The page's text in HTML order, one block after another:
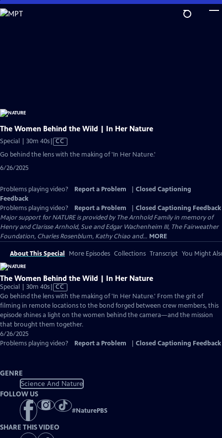
Skip
to
The Women Behind the Wild | In Her Nature
Special | 30m 40sVideo
CC
Go behind the lens with the making of 'In Her Nature.'
6/26/2025
Problems playing video? Report a Problem
Closed Captioning
Feedback
Problems playing video?
Report a Problem
Closed Captioning Feedback
Major support for NATURE is provided by The Arnhold Family in memory of
Henry and Clarisse Arnhold, Sue and Edgar Wachenheim III, The Fairweather
Foundation, Charles Rosenblum, Kathy Chiao and... MORE
About This Special More Episodes Collections Transcript You Might
The Women Behind the Wild | In Her Nature
Special | 30m 40sVideo
has
Closed
Captions
CC
Go behind the lens with the making of 'In Her Nature.' From the grit of
filming in remote locations to the bond forged between crew members, this
episode shines a light on the women behind the camera—and the mission
that brought them together.
6/26/2025
Problems playing video?
Report a Problem Closed Captioning Feedback
GENRE
Science And Nature
FOLLOW US
#NaturePBS
SHARE THIS VIDEO